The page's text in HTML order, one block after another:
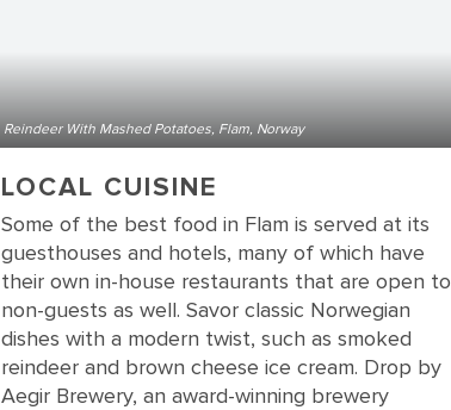
Reindeer With Mashed Potatoes, Flam, Norway
LOCAL CUISINE
Some of the best food in Flam is served at its
guesthouses and hotels, many of which have
their own in-house restaurants that are open to
non-guests as well. Savor classic Norwegian
dishes with a modern twist, such as smoked
reindeer and brown cheese ice cream. Drop by
Aegir Brewery, an award-winning brewery